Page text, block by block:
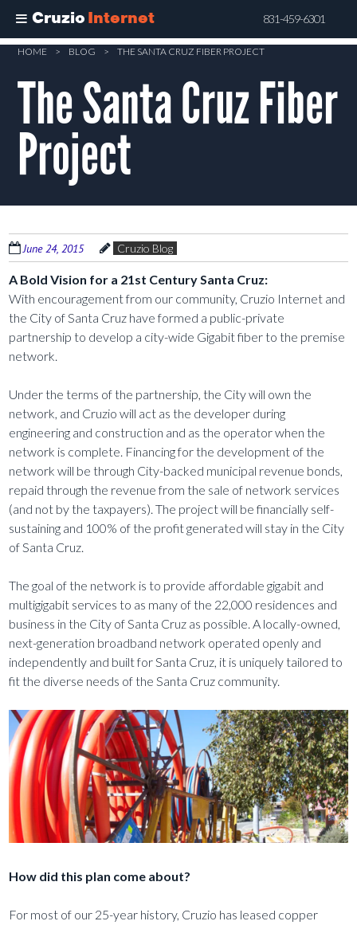
Cruzio Internet 831-459-6301
Skip
main
HOME > BLOG > THE SANTA CRUZ FIBER PROJECT
The Santa Cruz Fiber
Project
June 24, 2015 Cruzio Blog
A Bold Vision for a 21st Century Santa Cruz:
With encouragement from our community, Cruzio Internet and
the City of Santa Cruz have formed a public-private
partnership to develop a city-wide Gigabit fiber to the premise
network.
Under the terms of the partnership, the City will own the
network, and Cruzio will act as the developer during
engineering and construction and as the operator when the
network is complete. Financing for the development of the
network will be through City-backed municipal revenue bonds,
repaid through the revenue from the sale of network services
(and not by the taxpayers). The project will be financially self-
sustaining and 100% of the profit generated will stay in the City
of Santa Cruz.
The goal of the network is to provide affordable gigabit and
multigigabit services to as many of the 22,000 residences and
business in the City of Santa Cruz as possible. A locally-owned,
next-generation broadband network operated openly and
independently and built for Santa Cruz, it is uniquely tailored to
fit the diverse needs of the Santa Cruz community.
How did this plan come about?
For most of our 25-year history, Cruzio has leased copper